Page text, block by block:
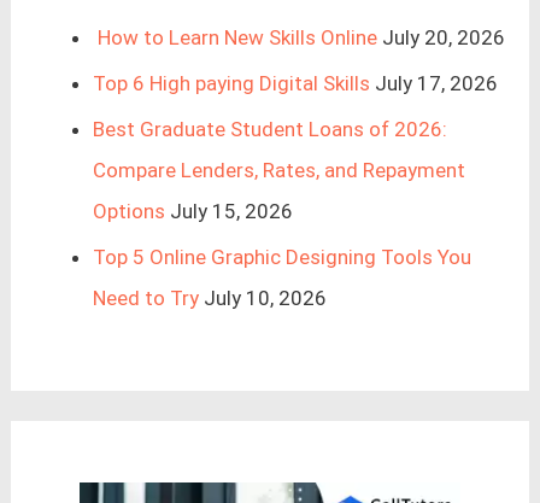
How to Learn New Skills Online July 20, 2026
Top 6 High paying Digital Skills July 17, 2026
Best Graduate Student Loans of 2026:
Compare Lenders, Rates, and Repayment
Options July 15, 2026
Top 5 Online Graphic Designing Tools You
Need to Try July 10, 2026